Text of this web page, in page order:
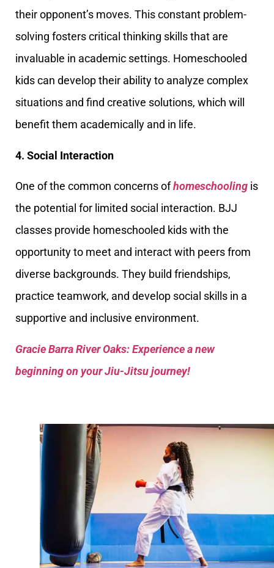
their opponent’s moves. This constant problem-
solving fosters critical thinking skills that are
invaluable in academic settings. Homeschooled
kids can develop their ability to analyze complex
situations and find creative solutions, which will
benefit them academically and in life.
4. Social Interaction
One of the common concerns ofhomeschooling is
the potential for limited social interaction. BJJ
classes provide homeschooled kids with the
opportunity to meet and interact with peers from
diverse backgrounds. They build friendships,
practice teamwork, and develop social skills in a
supportive and inclusive environment.
Gracie Barra River Oaks: Experience a new
beginning on your Jiu-Jitsu journey!